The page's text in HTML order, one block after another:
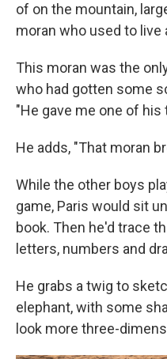
of on the mountain,
moran who used to live
This moran was the
who had gotten some
"He gave me one of his
He adds, "That moran
While the other boys
game, Paris would sit
book. Then he'd trace
letters, numbers and
He grabs a twig to
elephant, with some
look more three-